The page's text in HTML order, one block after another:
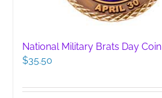
National Military Brats Day Coin
$35.50